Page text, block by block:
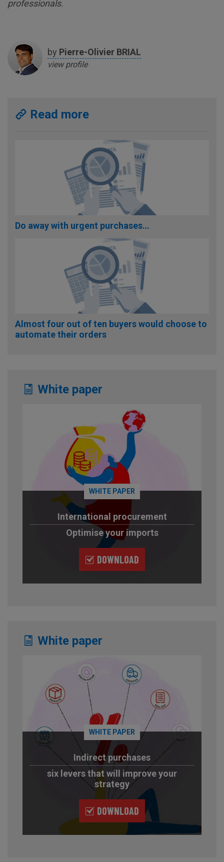
professionals.
by Pierre-Olivier BRIAL
view profile
Read more
Do away with urgent purchases…
Almost four out of ten buyers would choose to
automate their orders
White paper
WHITE PAPER
International procurement
Optimise your imports
DOWNLOAD
White paper
WHITE PAPER
Indirect purchases
six levers that will improve your
strategy
DOWNLOAD